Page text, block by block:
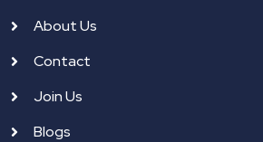
About Us
Contact
Join Us
Blogs